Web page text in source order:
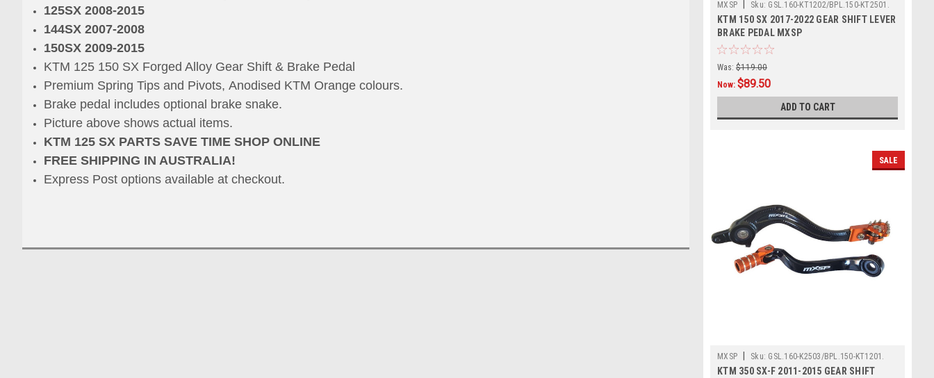
125SX 2008-2015
144SX 2007-2008
150SX 2009-2015
KTM 125 150 SX Forged Alloy Gear Shift & Brake Pedal
Premium Spring Tips and Pivots,Anodised KTM Orange colours.
Brake pedal includes optional brake snake.
Picture above shows actual items.
KTM 125 SX PARTS SAVE TIME SHOP ONLINE
FREE SHIPPING IN AUSTRALIA!
Express Post options available at checkout.
MXSP Sku: GSL.160-KT1202/BPL.150-KT2501.
KTM 150 SX 2017-2022 GEAR SHIFT LEVER
BRAKE PEDAL MXSP
Was: $119.00
Now: $89.50
ADD TO CART
SALE
MXSP Sku: GSL.160-K2503/BPL.150-KT1201.
KTM 350 SX-F 2011-2015 GEAR SHIFT